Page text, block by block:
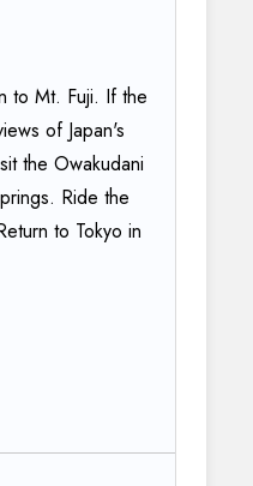
to Mt. Fuji. If the
of Japan's
the Owakudani
Ride the
to Tokyo in